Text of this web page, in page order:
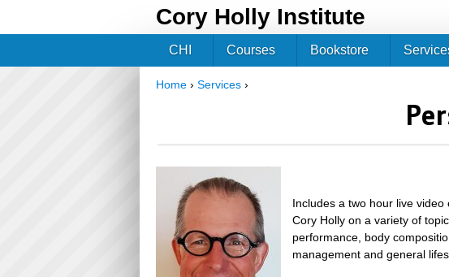
Cory Holly Institute
Home › Services ›
Includes a two hour live
Cory Holly on a variety of
performance, body
management and general
CHI Courses Bookstore